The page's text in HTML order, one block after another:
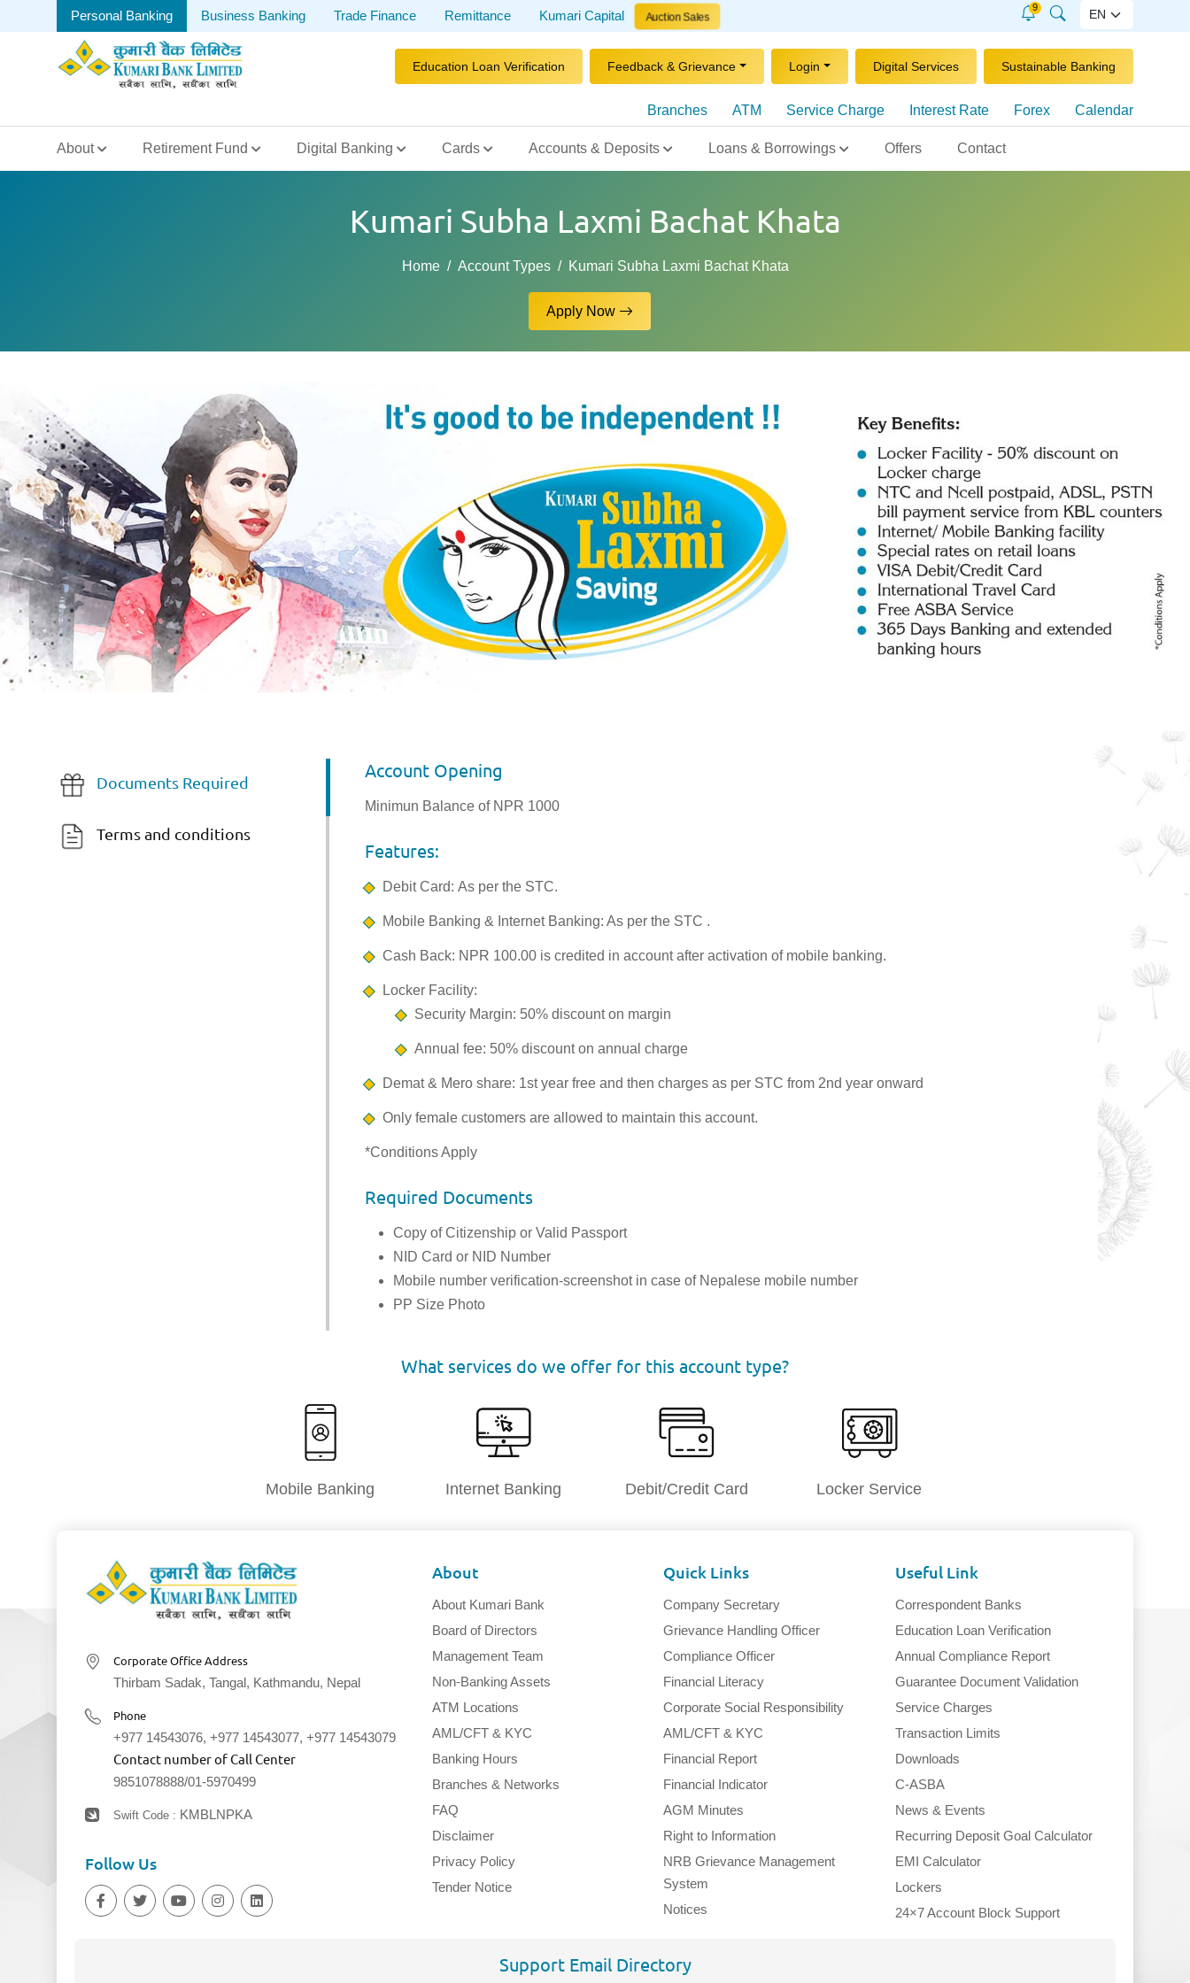
Personal Banking Business Banking Trade Finance Remittance Kumari Capital Auction Sales
9
Education Loan Verification Feedback & Grievance Login Digital Services Sustainable Banking
Branches ATM Service Charge Interest Rate Forex Calendar
About Retirement Fund Digital Banking Cards Accounts & Deposits Loans & Borrowings Offers Contact
Kumari Subha Laxmi Bachat Khata
Home Account Types Kumari Subha Laxmi Bachat Khata
Apply Now
Documents Required
Terms and conditions
Account Opening
Minimun Balance of NPR 1000
Features:
Debit Card: As per the STC.
Mobile Banking & Internet Banking: As per the STC .
Cash Back: NPR 100.00 is credited in account after activation of mobile banking.
Locker Facility:
Security Margin: 50% discount on margin
Annual fee: 50% discount on annual charge
Demat & Mero share: 1st year free and then charges as per STC from 2nd year onward
Only female customers are allowed to maintain this account.
*Conditions Apply
Required Documents
Copy of Citizenship or Valid Passport
NID Card or NID Number
Mobile number verification-screenshot in case of Nepalese mobile number
PP Size Photo
What services do we offer for this account type?
Mobile Banking Internet Banking Debit/Credit Card Locker Service
Corporate Office Address
Thirbam Sadak, Tangal, Kathmandu, Nepal
Phone
+977 14543076, +977 14543077, +977 14543079
Contact number of Call Center
9851078888/01-5970499
Swift Code : KMBLNPKA
Follow Us
About
About Kumari Bank
Board of Directors
Management Team
Non-Banking Assets
ATM Locations
AML/CFT & KYC
Banking Hours
Branches & Networks
FAQ
Disclaimer
Privacy Policy
Tender Notice
Quick Links
Company Secretary
Grievance Handling Officer
Compliance Officer
Financial Literacy
Corporate Social Responsibility
AML/CFT & KYC
Financial Report
Financial Indicator
AGM Minutes
Right to Information
NRB Grievance Management
System
Notices
Useful Link
Correspondent Banks
Education Loan Verification
Annual Compliance Report
Guarantee Document Validation
Service Charges
Transaction Limits
Downloads
C-ASBA
News & Events
Recurring Deposit Goal Calculator
EMI Calculator
Lockers
24×7 Account Block Support
Support Email Directory